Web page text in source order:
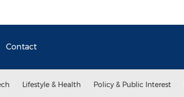
Contact
Lifestyle & Health Policy & Public Interest